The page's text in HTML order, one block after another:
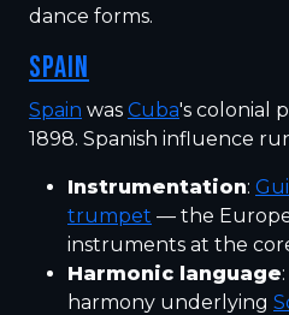
dance forms.
SPAIN
Spain was Cuba's colonial
1898. Spanish influence
Instrumentation:
trumpet — the
instruments at the
Harmonic language
harmony underlying